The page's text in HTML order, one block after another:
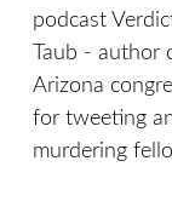
podcast
Taub -
Arizona
for tweeting
murdering